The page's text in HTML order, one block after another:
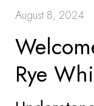
August 8, 2024
Rye